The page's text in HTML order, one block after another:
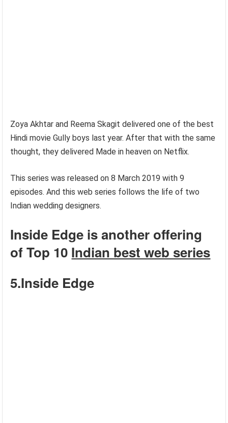
Zoya Akhtar and Reema Skagit delivered one of the best
Hindi movie Gully boys last year. After that with the same
thought, they delivered Made in heaven on Netflix.
This series was released on 8 March 2019 with 9
episodes. And this web series follows the life of two
Indian wedding designers.
Inside Edge is another offering
of Top 10 Indian best web series
5.Inside Edge